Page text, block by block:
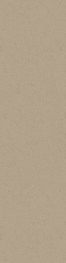
Canyon Polarized
Sunglasses - 6 Pack